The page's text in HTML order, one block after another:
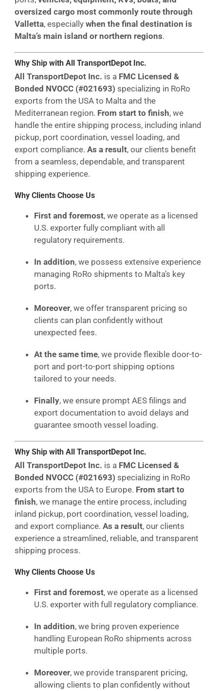
oversized cargo most commonly route through
Valletta, especially when the final destination is
Malta’s main island or northern regions.
Why Ship with All TransportDepot Inc.
All TransportDepot Inc. is a FMC Licensed &
Bonded NVOCC (#021693) specializing in RoRo
exports from the USA to Malta and the
Mediterranean region. From start to finish, we
handle the entire shipping process, including inland
pickup, port coordination, vessel loading, and
export compliance. As a result, our clients benefit
from a seamless, dependable, and transparent
shipping experience.
Why Clients Choose Us
First and foremost, we operate as a licensed
U.S. exporter fully compliant with all
regulatory requirements.
In addition, we possess extensive experience
managing RoRo shipments to Malta’s key
ports.
Moreover, we offer transparent pricing so
clients can plan confidently without
unexpected fees.
At the same time, we provide flexible door-to-
port and port-to-port shipping options
tailored to your needs.
Finally, we ensure prompt AES filings and
export documentation to avoid delays and
guarantee smooth vessel loading.
Why Ship with All TransportDepot Inc.
All TransportDepot Inc. is a FMC Licensed &
Bonded NVOCC (#021693) specializing in RoRo
exports from the USA to Europe. From start to
finish, we manage the entire process, including
inland pickup, port coordination, vessel loading,
and export compliance. As a result, our clients
experience a streamlined, reliable, and transparent
shipping process.
Why Clients Choose Us
First and foremost, we operate as a licensed
U.S. exporter with full regulatory compliance.
In addition, we bring proven experience
handling European RoRo shipments across
multiple ports.
Moreover, we provide transparent pricing,
allowing clients to plan confidently without